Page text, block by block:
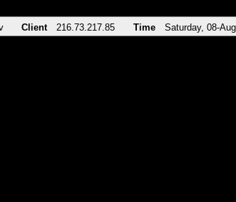
Client 216.73.217.85 Time Saturday, 08-